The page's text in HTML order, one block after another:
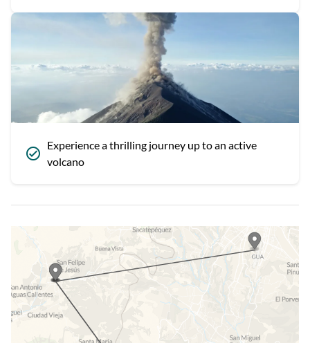
Experience a thrilling journey up to an active
volcano